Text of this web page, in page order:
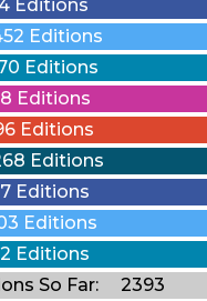
Editions
Editions
Editions
Editions
Editions
Editions
Editions
Editions
Editions
So Far:
2393